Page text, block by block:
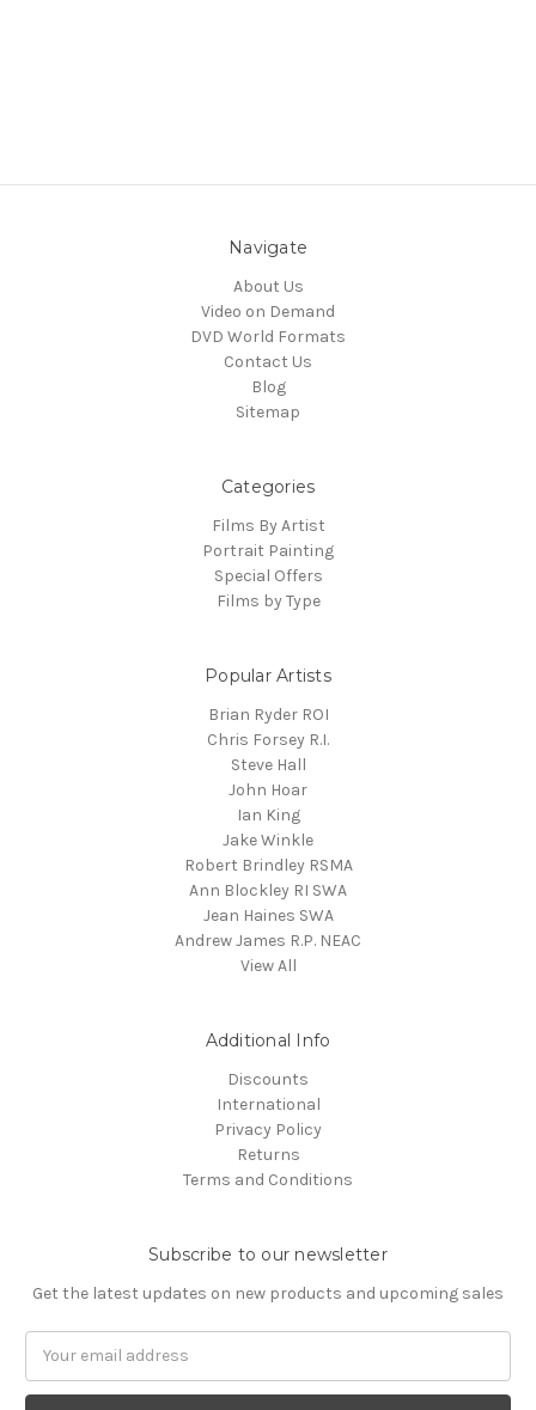
Navigate
About Us
Video on Demand
DVD World Formats
Contact Us
Blog
Sitemap
Categories
Films By Artist
Portrait Painting
Special Offers
Films by Type
Popular Artists
Brian Ryder ROI
Chris Forsey R.I.
Steve Hall
John Hoar
Ian King
Jake Winkle
Robert Brindley RSMA
Ann Blockley RI SWA
Jean Haines SWA
Andrew James R.P. NEAC
View All
Additional Info
Discounts
International
Privacy Policy
Returns
Terms and Conditions
Subscribe to our newsletter
Get the latest updates on new products and upcoming sales